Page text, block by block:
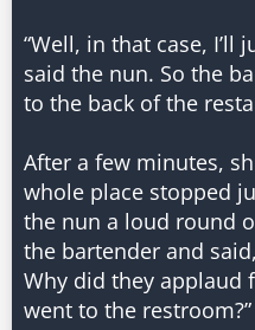
“Well, in that case, I’ll
said the nun. So the
to the back of the
After a few minutes,
whole place stopped
the nun a loud round
the bartender and
Why did they applaud
went to the restroom?”